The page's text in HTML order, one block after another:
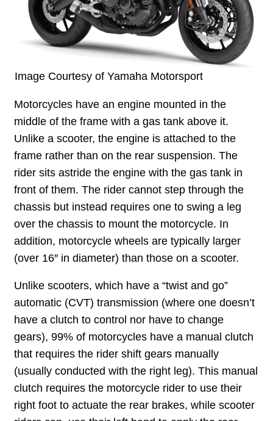
Image Courtesy of Yamaha Motorsport
Motorcycles have an engine mounted in the
middle of the frame with a gas tank above it.
Unlike a scooter, the engine is attached to the
frame rather than on the rear suspension. The
rider sits astride the engine with the gas tank in
front of them. The rider cannot step through the
chassis but instead requires one to swing a leg
over the chassis to mount the motorcycle. In
addition, motorcycle wheels are typically larger
(over 16″ in diameter) than those on a scooter.
Unlike scooters, which have a “twist and go”
automatic (CVT) transmission (where one doesn’t
have a clutch to control nor have to change
gears), 99% of motorcycles have a manual clutch
that requires the rider shift gears manually
(usually conducted with the right leg). This manual
clutch requires the motorcycle rider to use their
right foot to actuate the rear brakes, while scooter